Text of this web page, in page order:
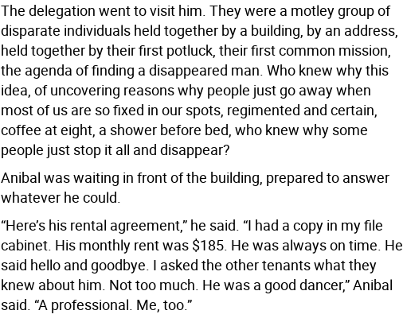
The delegation went to visit him. They were a motley group of
disparate individuals held together by a building, by an address,
held together by their first potluck, their first common mission,
the agenda of finding a disappeared man. Who knew why this
idea, of uncovering reasons why people just go away when
most of us are so fixed in our spots, regimented and certain,
coffee at eight, a shower before bed, who knew why some
people just stop it all and disappear?
Anibal was waiting in front of the building, prepared to answer
whatever he could.
“Here’s his rental agreement,” he said. “I had a copy in my file
cabinet. His monthly rent was $185. He was always on time. He
said hello and goodbye. I asked the other tenants what they
knew about him. Not too much. He was a good dancer,” Anibal
said. “A professional. Me, too.”